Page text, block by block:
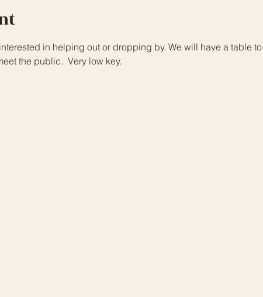
in helping out or dropping by. We will have a table
the public.  Very low key.